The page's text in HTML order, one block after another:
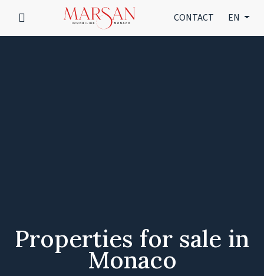
CONTACT EN
Properties for sale in
Monaco